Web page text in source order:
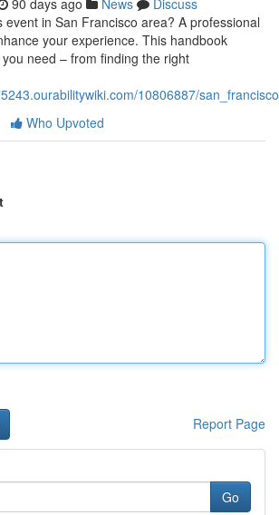
90 days ago News
Discuss
event in San Francisco area? A professional
your experience. This handbook
need – from finding the right
10806887/
Who Upvoted
Report Page
Go